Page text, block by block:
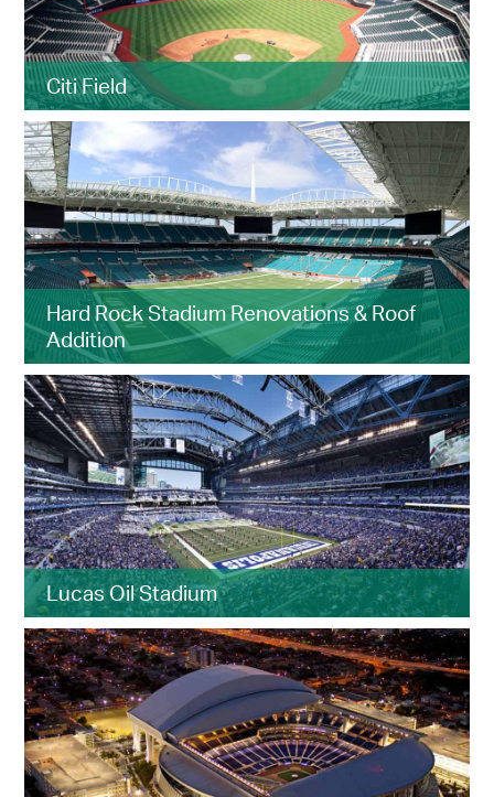
Citi Field
Hard Rock Stadium Renovations & Roof
Addition
Lucas Oil Stadium